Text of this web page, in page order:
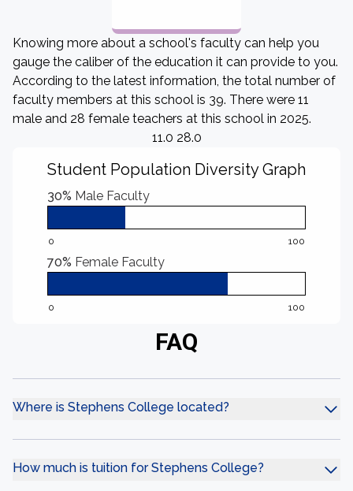
Knowing more about a school's faculty can help you
gauge the caliber of the education it can provide to you.
According to the latest information, the total number of
faculty members at this school is 39. There were 11
male and 28 female teachers at this school in 2025.
11.0 28.0
Student Population Diversity Graph
30% Male Faculty
0 100
70% Female Faculty
0 100
FAQ
Where is Stephens College located?
How much is tuition for Stephens College?